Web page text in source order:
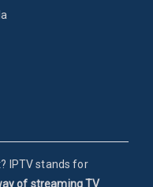
IPTV stands for
of streaming TV